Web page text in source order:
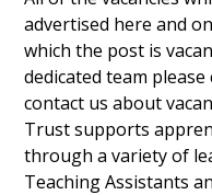
advertised here and
which the post is
dedicated team
contact us about
Trust supports
through a variety of
Teaching Assistants